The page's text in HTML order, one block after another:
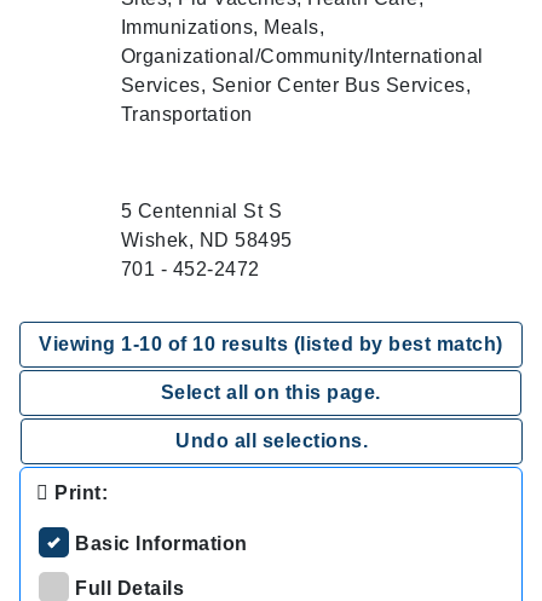
Immunizations, Meals,
Organizational/Community/International
Services, Senior Center Bus Services,
Transportation
5 Centennial St S
Wishek, ND 58495
701 - 452-2472
Viewing 1-10 of 10 results (listed by best match)
Select all on this page.
Undo all selections.
Print:
Basic Information
Full Details